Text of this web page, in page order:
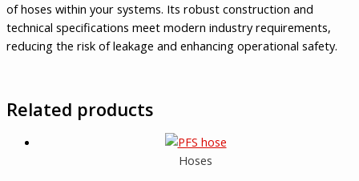
of hoses within your systems. Its robust construction and
technical specifications meet modern industry requirements,
reducing the risk of leakage and enhancing operational safety.
Related products
Hoses